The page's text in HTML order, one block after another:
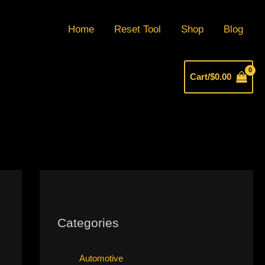
Home Reset Tool Shop Blog
Cart/$0.00
Categories
Automotive